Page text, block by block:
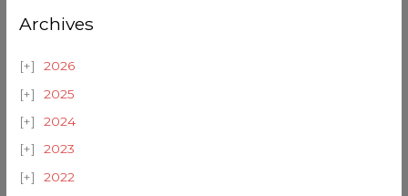
Archives
2026
2025
2024
2023
2022